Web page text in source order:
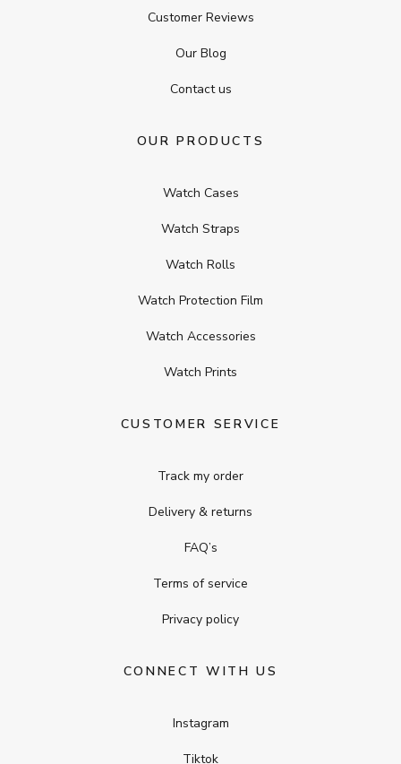
Customer Reviews
Our Blog
Contact us
OUR PRODUCTS
Watch Cases
Watch Straps
Watch Rolls
Watch Protection Film
Watch Accessories
Watch Prints
CUSTOMER SERVICE
Track my order
Delivery & returns
FAQ’s
Terms of service
Privacy policy
CONNECT WITH US
Instagram
Tiktok